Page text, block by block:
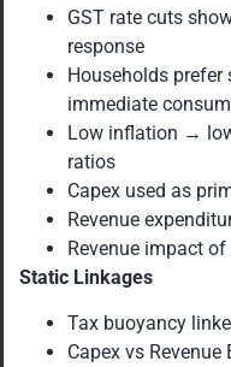
GST rate cuts
response
Households
immediate
Low inflation →
ratios
Capex used as
Revenue
Revenue impact
Static Linkages
Tax buoyancy
Capex vs